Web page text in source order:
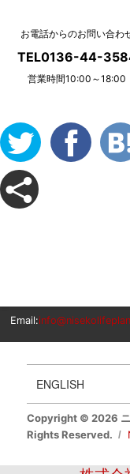
お電話からのお問い合わ
TEL0136-44-
営業時間10:00～18:00
Email:
ENGLISH
Copyright © 2026 ニ
Rights Reserved.